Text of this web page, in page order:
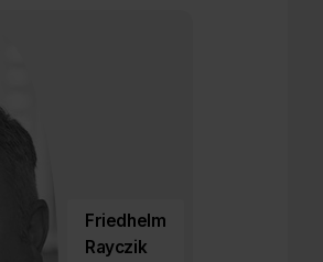
Friedhelm
Rayczik